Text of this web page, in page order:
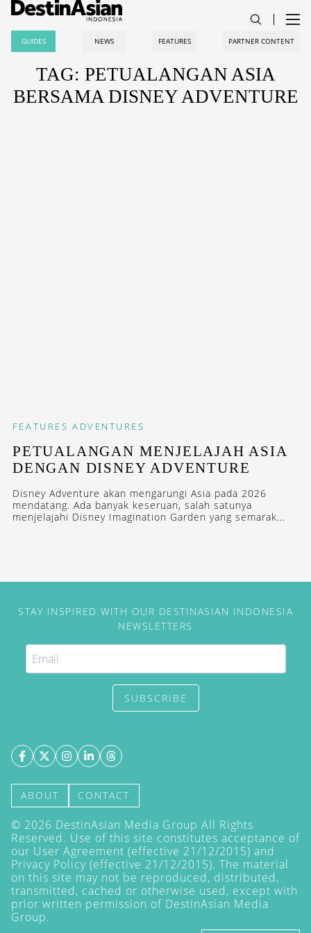
GUIDES NEWS FEATURES PARTNER CONTENT
TAG: PETUALANGAN ASIA
BERSAMA DISNEY ADVENTURE
FEATURES ADVENTURES
PETUALANGAN MENJELAJAH ASIA
DENGAN DISNEY ADVENTURE
Disney Adventure akan mengarungi Asia pada 2026
mendatang. Ada banyak keseruan, salah satunya
menjelajahi Disney Imagination Garden yang semarak...
STAY INSPIRED WITH OUR DESTINASIAN INDONESIA
NEWSLETTERS
SUBSCRIBE
ABOUT CONTACT
© 2026 DestinAsian Media Group All Rights
Reserved. Use of this site constitutes acceptance of
our User Agreement (effective 21/12/2015) and
Privacy Policy (effective 21/12/2015). The material
on this site may not be reproduced, distributed,
transmitted, cached or otherwise used, except with
prior written permission of DestinAsian Media
Group.